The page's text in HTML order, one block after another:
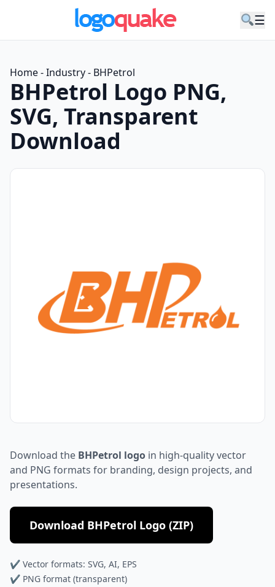
☰
Home-Industry- BHPetrol
BHPetrol Logo PNG,
SVG, Transparent
Download
Download the BHPetrol logo in high-quality vector
and PNG formats for branding, design projects, and
presentations.
Download BHPetrol Logo (ZIP)
✔ Vector formats: SVG, AI, EPS
✔ PNG format (transparent)